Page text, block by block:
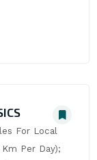
For Local
Per Day);